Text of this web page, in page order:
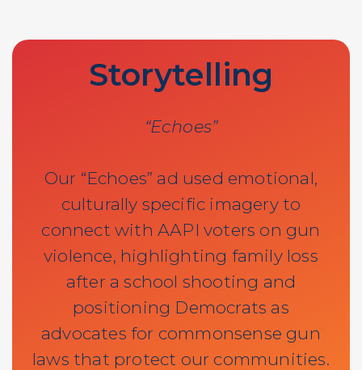
Storytelling
“Echoes”
Our “Echoes” ad used emotional,
culturally specific imagery to
connect with AAPI voters on gun
violence, highlighting family loss
after a school shooting and
positioning Democrats as
advocates for commonsense gun
laws that protect our communities.